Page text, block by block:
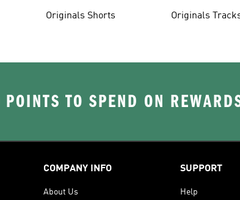
Originals Shorts Originals
TO SPEND ON
COMPANY INFO
About Us
SUPPORT
Help